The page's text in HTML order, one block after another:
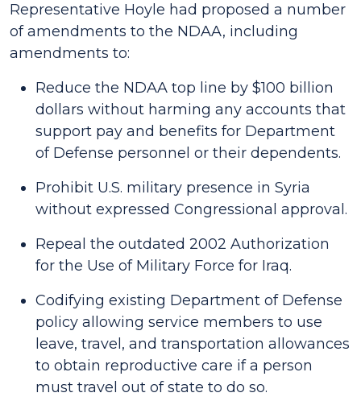
Representative Hoyle had proposed a number
of amendments to the NDAA, including
amendments to:
Reduce the NDAA top line by $100 billion
dollars without harming any accounts that
support pay and benefits for Department
of Defense personnel or their dependents.
Prohibit U.S. military presence in Syria
without expressed Congressional approval.
Repeal the outdated 2002 Authorization
for the Use of Military Force for Iraq.
Codifying existing Department of Defense
policy allowing service members to use
leave, travel, and transportation allowances
to obtain reproductive care if a person
must travel out of state to do so.